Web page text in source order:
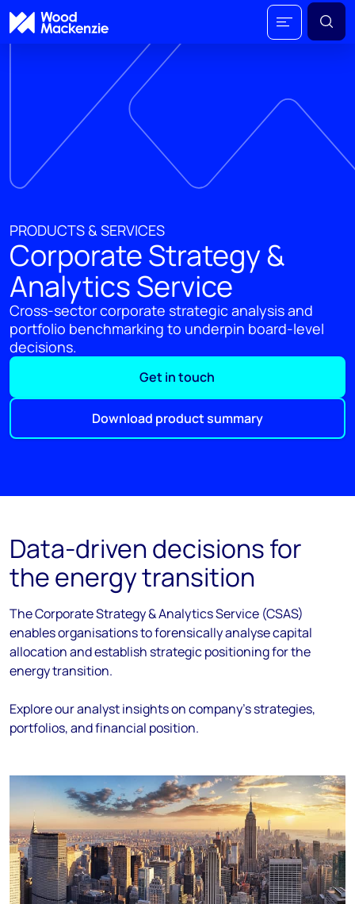
PRODUCTS & SERVICES
Corporate Strategy &
Analytics Service
Cross-sector corporate strategic analysis and
portfolio benchmarking to underpin board-level
decisions.
Get in touch
Download product summary
Data-driven decisions for
the energy transition
The Corporate Strategy & Analytics Service (CSAS)
enables organisations to forensically analyse capital
allocation and establish strategic positioning for the
energy transition.
Explore our analyst insights on company's strategies,
portfolios, and financial position.